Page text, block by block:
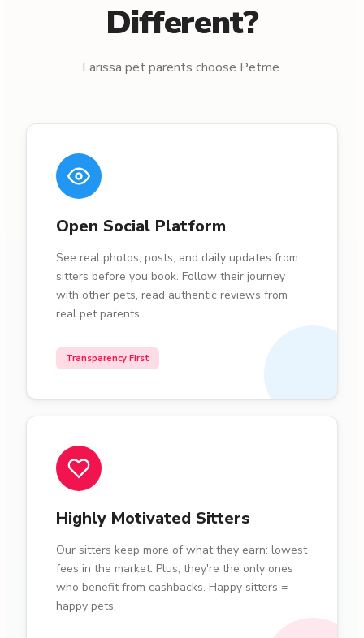
Different?
Larissa pet parents choose Petme.
Open Social Platform
See real photos, posts, and daily updates from
sitters before you book. Follow their journey
with other pets, read authentic reviews from
real pet parents.
Transparency First
Highly Motivated Sitters
Our sitters keep more of what they earn: lowest
fees in the market. Plus, they're the only ones
who benefit from cashbacks. Happy sitters =
happy pets.